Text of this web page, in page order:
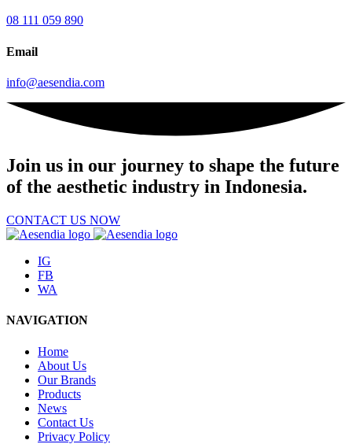
08 111 059 890
Email
info@aesendia.com
Join us in our journey to shape the future
of the aesthetic industry in Indonesia.
CONTACT US NOW
IG
FB
WA
NAVIGATION
Home
About Us
Our Brands
Products
News
Contact Us
Privacy Policy